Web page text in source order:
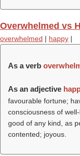
Overwhelmed vs
overwhelmed | happy |
As a verb
As an adjective
favourable fortune;
consciousness of
good of any kind, as
contented; joyous.